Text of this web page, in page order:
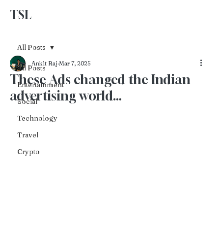
TSL
All Posts
Entertainment
Social
Technology
Travel
Crypto
All Posts
These Ads changed the Indian
advertising world…
Ankit Raj Mar 7, 2025